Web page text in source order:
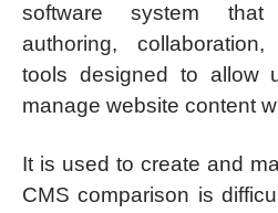
software system that
authoring,
tools designed to allow
manage website content
It is used to create and
CMS comparison is